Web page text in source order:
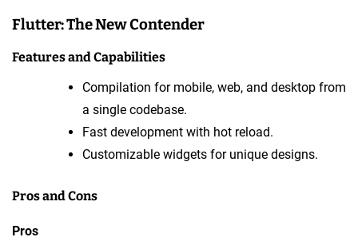
Flutter: The New Contender
Features and Capabilities
Compilation for mobile, web, and desktop from
a single codebase.
Fast development with hot reload.
Customizable widgets for unique designs.
Pros and Cons
Pros